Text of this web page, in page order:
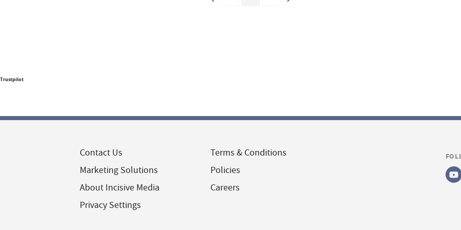
Trustpilot
Contact Us
Marketing Solutions
About Incisive Media
Privacy Settings
Terms & Conditions
Policies
Careers